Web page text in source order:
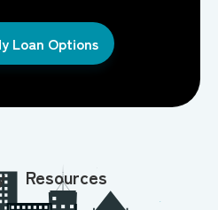
Loan Options
Loan Options
Resources